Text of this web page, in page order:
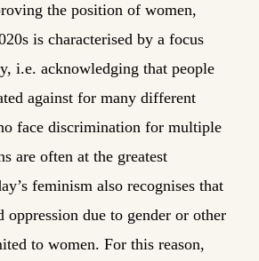
the position of women,
is characterised by a focus
i.e. acknowledging that people
against for many different
face discrimination for multiple
are often at the greatest
feminism also recognises that
oppression due to gender or other
to women. For this reason,